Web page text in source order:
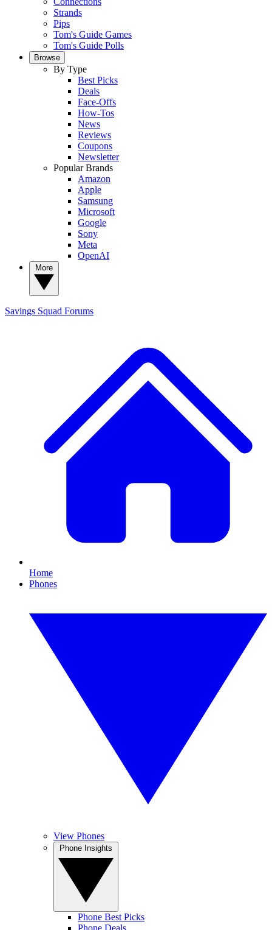
Strands
Pips
Tom's Guide Games
Tom's Guide Polls
Browse
By Type
Best Picks
Deals
Face-Offs
How-Tos
News
Reviews
Coupons
Newsletter
Popular Brands
Amazon
Apple
Samsung
Microsoft
Google
Sony
Meta
OpenAI
Savings Squad Forums
Home
Phones
View Phones
Phone Best Picks
Phone Deals